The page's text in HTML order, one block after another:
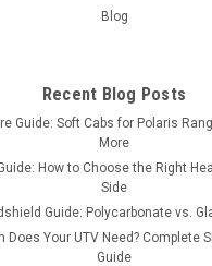
550/560/590 S4 Vinyl
of heavy-duty marine
CHOOSE OPTIONS
Blog
Recent Blog Posts
Guide: Soft Cabs for Polaris
More
How to Choose the Right
Side
Guide: Polycarbonate vs.
Does Your UTV Need? Complete
Guide